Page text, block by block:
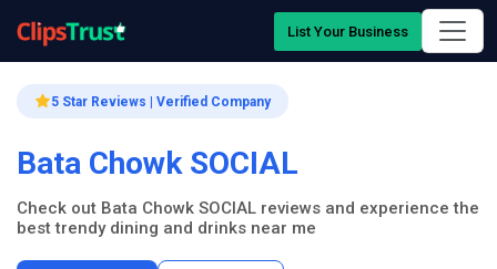
List Your Business
5 Star Reviews | Verified Company
Bata Chowk SOCIAL
Check out Bata Chowk SOCIAL reviews and experience the
best trendy dining and drinks near me